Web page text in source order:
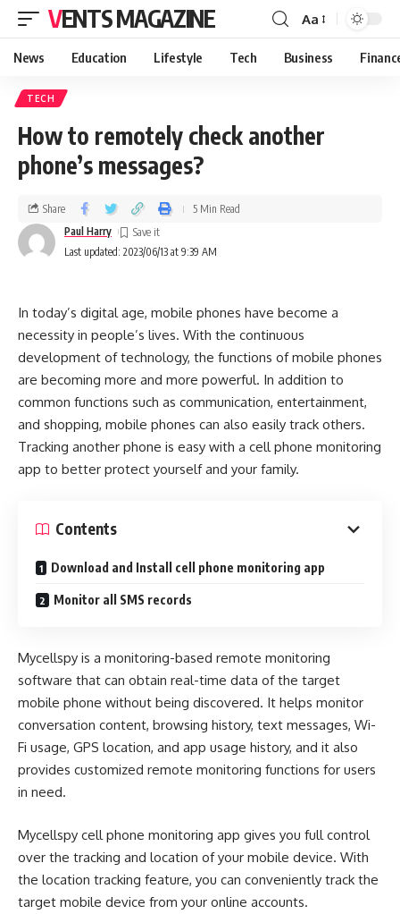
VENTS MAGAZINE Aa
News Education Lifestyle Tech Business
TECH
How to remotely check another
phone’s messages?
Last updated: 2023/06/13 at 9:39 AM
Paul Harry
Share 5 Min Read
In today’s digital age, mobile phones have become a
necessity in people’s lives. With the continuous
development of technology, the functions of mobile phones
are becoming more and more powerful. In addition to
common functions such as communication, entertainment,
and shopping, mobile phones can also easily track others.
Tracking another phone is easy with a cell phone monitoring
app to better protect yourself and your family.
Contents
Download and Install cell phone monitoring app
Monitor all SMS records
Mycellspy is a monitoring-based remote monitoring
software that can obtain real-time data of the target
mobile phone without being discovered. It helps monitor
conversation content, browsing history, text messages, Wi-
Fi usage, GPS location, and app usage history, and it also
provides customized remote monitoring functions for users
in need.
Mycellspy cell phone monitoring app gives you full control
over the tracking and location of your mobile device. With
the location tracking feature, you can conveniently track the
target mobile device from your online accounts.